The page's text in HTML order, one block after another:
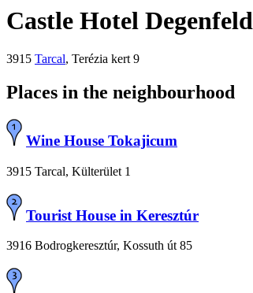
Castle Hotel Degenfeld
3915 Tarcal, Terézia kert 9
Places in the neighbourhood
Wine House Tokajicum
3915 Tarcal, Külterület 1
Tourist House in Keresztúr
3916 Bodrogkeresztúr, Kossuth út 85